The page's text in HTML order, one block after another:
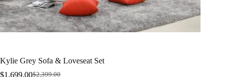
Kylie Grey Sofa & Loveseat Set
$2,399.00
$1,699.00